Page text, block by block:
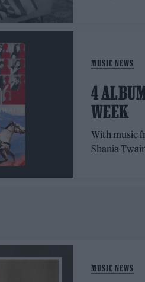
MUSIC NEWS
4
WEEK
With music
Shania
MUSIC NEWS